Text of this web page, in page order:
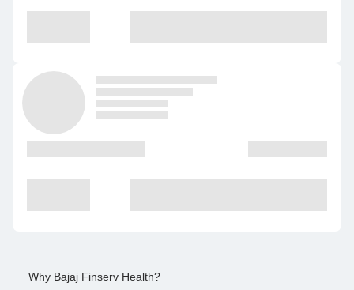
Why Bajaj Finserv Health?